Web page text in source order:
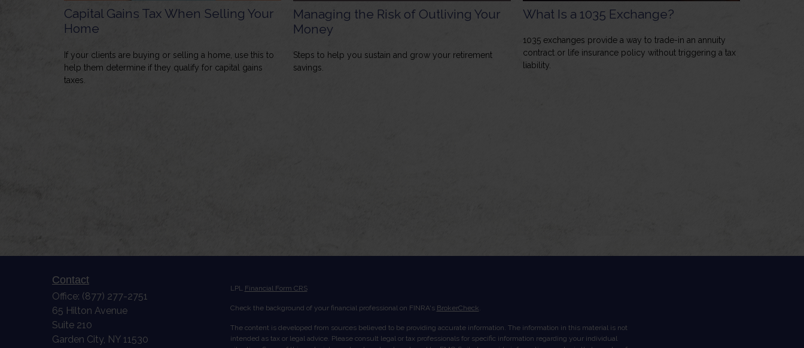
Capital Gains Tax When Selling Your
Home
If your clients are buying or selling a home, use this to
help them determine if they qualify for capital gains
taxes.
Managing the Risk of Outliving Your
Money
Steps to help you sustain and grow your retirement
savings.
What Is a 1035 Exchange?
1035 exchanges provide a way to trade-in an annuity
contract or life insurance policy without triggering a tax
liability.
Contact
Office: (877) 277-2751
65 Hilton Avenue
Suite 210
Garden City, NY 11530
LPL Financial Form CRS
Check the background of your financial professional on FINRA's BrokerCheck.
The content is developed from sources believed to be providing accurate information. The information in this material is not
intended as tax or legal advice. Please consult legal or tax professionals for specific information regarding your individual